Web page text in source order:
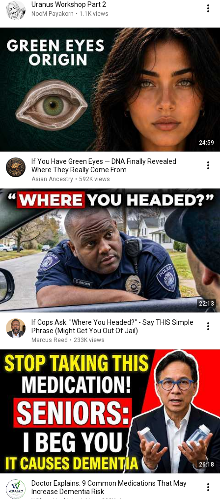
Uranus Workshop Part 2
NooM Payakorn • 1.1K views
24:59
If You Have Green Eyes — DNA Finally Revealed
Where They Really Come From
Asian Ancestry • 592K views
22:13
If Cops Ask: "Where You Headed?" - Say THIS Simple
Phrase (Might Get You Out Of Jail)
Marcus Reed • 233K views
26:18
Doctor Explains: 9 Common Medications That May
Increase Dementia Risk